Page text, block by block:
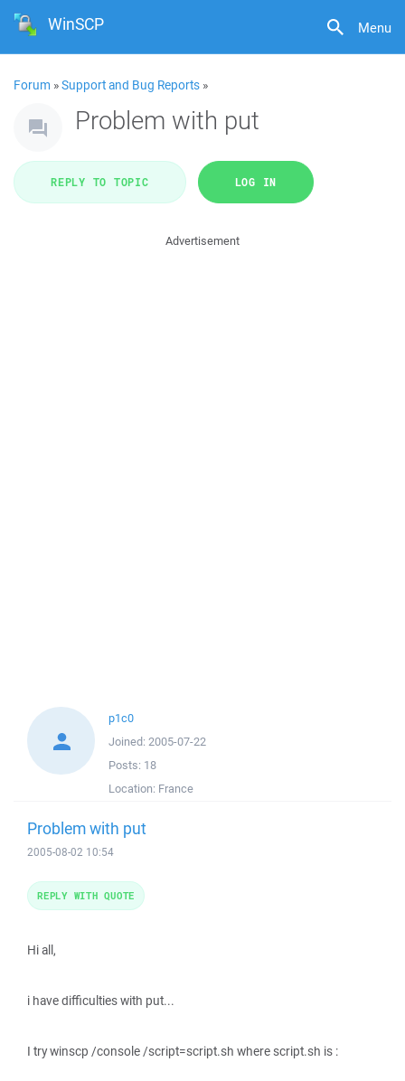
Menu
WinSCP
Forum »Support and Bug Reports »
Problem with put
REPLY TO TOPIC LOG IN
Advertisement
p1c0
Joined: 2005-07-22
Posts: 18
Location: France
Problem with put
2005-08-02 10:54
Hi all,
i have difficulties with put...
I try winscp /console /script=script.sh where script.sh is :
REPLY WITH QUOTE